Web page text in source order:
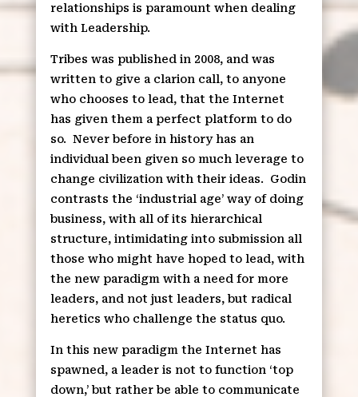
relationships is paramount when dealing
with Leadership.
Tribes was published in 2008, and was
written to give a clarion call, to anyone
who chooses to lead, that the Internet
has given them a perfect platform to do
so. Never before in history has an
individual been given so much leverage to
change civilization with their ideas.
Godin
contrasts the ‘industrial age’ way of doing
business, with all of its hierarchical
structure, intimidating into submission all
those who might have hoped to lead, with
the new paradigm with a need for more
leaders, and not just leaders, but radical
heretics who challenge the status quo.
In this new paradigm the Internet has
spawned, a leader is not to function ‘top
down,’ but rather be able to communicate